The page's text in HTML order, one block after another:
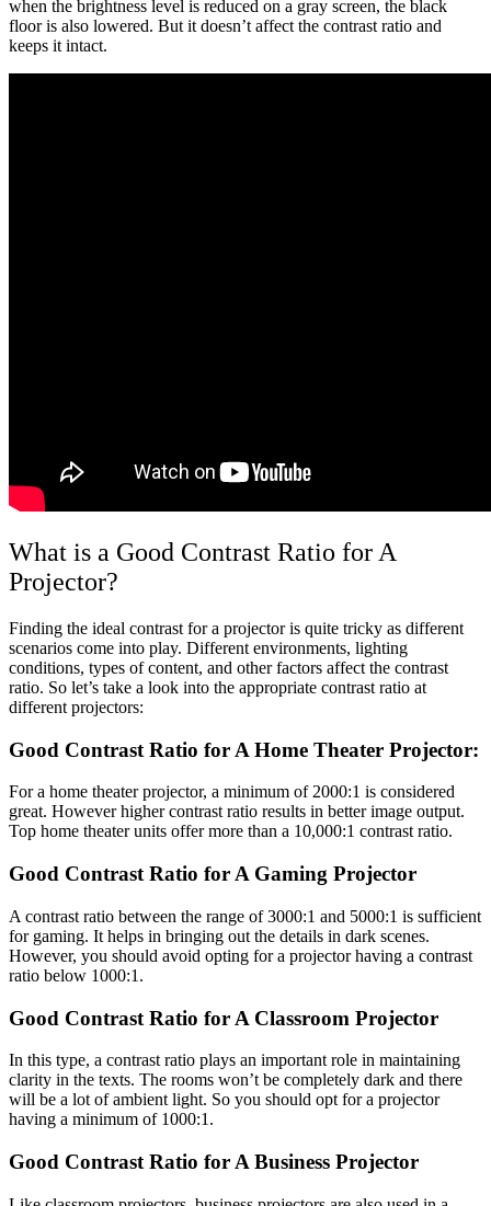
when the brightness level is reduced on a gray screen, the black
floor is also lowered. But it doesn’t affect the contrast ratio and
keeps it intact.
What is a Good Contrast Ratio for A
Projector?
Finding the ideal contrast for a projector is quite tricky as different
scenarios come into play. Different environments, lighting
conditions, types of content, and other factors affect the contrast
ratio. So let’s take a look into the appropriate contrast ratio at
different projectors:
Good Contrast Ratio for A Home Theater Projector:
For a home theater projector, a minimum of 2000:1 is considered
great. However higher contrast ratio results in better image output.
Top home theater units offer more than a 10,000:1 contrast ratio.
Good Contrast Ratio for A Gaming Projector
A contrast ratio between the range of 3000:1 and 5000:1 is sufficient
for gaming. It helps in bringing out the details in dark scenes.
However, you should avoid opting for a projector having a contrast
ratio below 1000:1.
Good Contrast Ratio for A Classroom Projector
In this type, a contrast ratio plays an important role in maintaining
clarity in the texts. The rooms won’t be completely dark and there
will be a lot of ambient light. So you should opt for a projector
having a minimum of 1000:1.
Good Contrast Ratio for A Business Projector